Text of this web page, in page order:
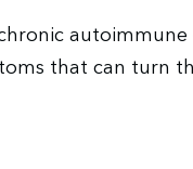
that can turn